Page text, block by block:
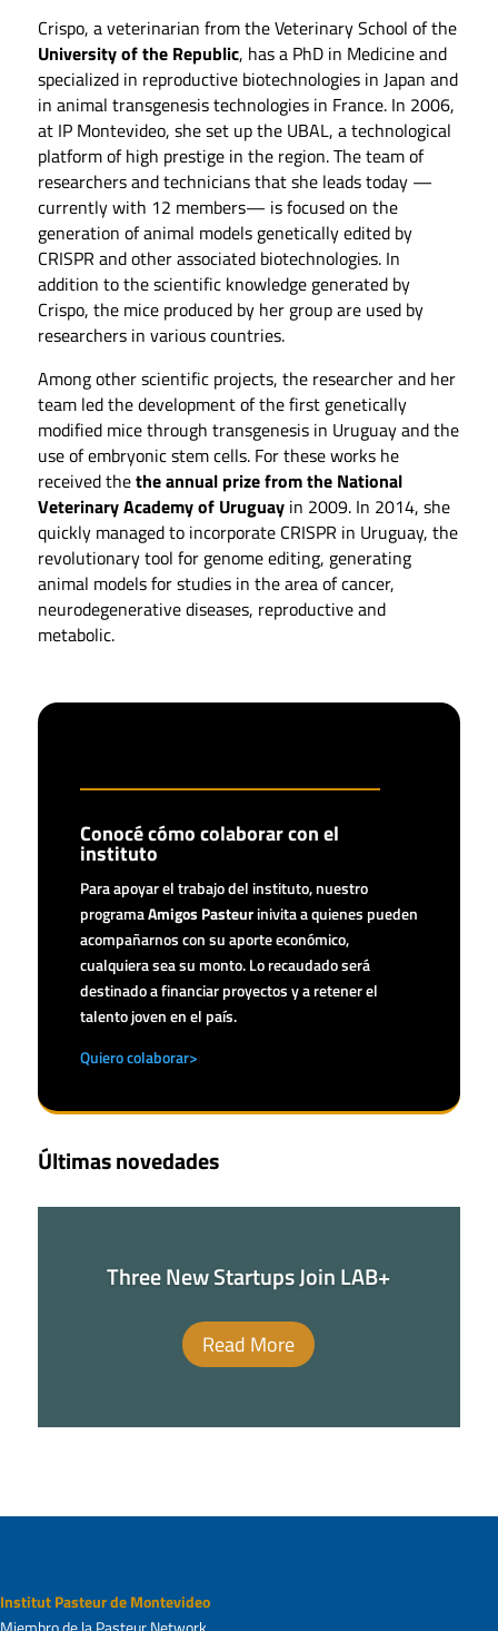
Crispo, a veterinarian from the Veterinary School of the
University of the Republic, has a PhD in Medicine and
specialized in reproductive biotechnologies in Japan and
in animal transgenesis technologies in France. In 2006,
at IP Montevideo, she set up the UBAL, a technological
platform of high prestige in the region. The team of
researchers and technicians that she leads today —
currently with 12 members— is focused on the
generation of animal models genetically edited by
CRISPR and other associated biotechnologies. In
addition to the scientific knowledge generated by
Crispo, the mice produced by her group are used by
researchers in various countries.
Among other scientific projects, the researcher and her
team led the development of the first genetically
modified mice through transgenesis in Uruguay and the
use of embryonic stem cells. For these works he
received thethe annual prize from the National
Veterinary Academy of Uruguayin 2009. In 2014, she
quickly managed to incorporate CRISPR in Uruguay, the
revolutionary tool for genome editing, generating
animal models for studies in the area of ​​cancer,
neurodegenerative diseases, reproductive and
metabolic.
Conocé cómo colaborar con el
instituto
Para apoyar el trabajo del instituto, nuestro
programaAmigos Pasteur inivita a quienes pueden
acompañarnos con su aporte económico,
cualquiera sea su monto. Lo recaudado será
destinado a financiar proyectos y a retener el
talento joven en el país.
Quiero colaborar>
Últimas novedades
Three New Startups Join LAB+
Read More
Institut Pasteur de Montevideo